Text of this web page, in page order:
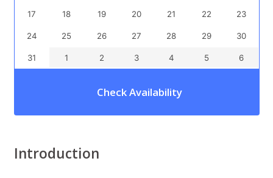
17 18 19 20 21 22 23
24 25 26 27 28 29 30
31 1 2 3 4 5 6
Check Availability
Introduction